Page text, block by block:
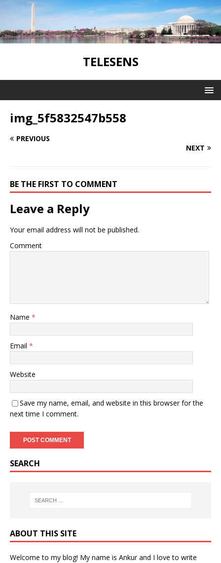
TELESENS
img_5f5832547b558
PREVIOUS
NEXT
BE THE FIRST TO COMMENT
Leave a Reply
Your email address will not be published.
Comment
Name *
Email *
Website
Save my name, email, and website in this browser for the
next time I comment.
SEARCH
ABOUT THIS SITE
Welcome to my blog! My name is Ankur and I love to write